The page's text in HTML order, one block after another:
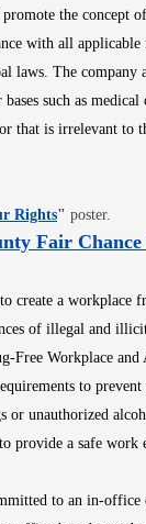
the concept
with all applicable
laws. The company
such as
that is irrelevant to
RightsOpens in
" poster.
Fair
create a workplace
of illegal and
Free Workplace
to prevent
unauthorized
provide a safe work
to an in-office